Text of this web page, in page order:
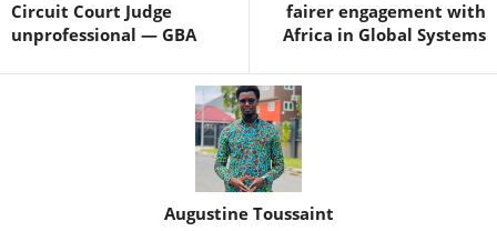
Circuit Court Judge
unprofessional — GBA
fairer engagement with
Africa in Global Systems
Augustine Toussaint